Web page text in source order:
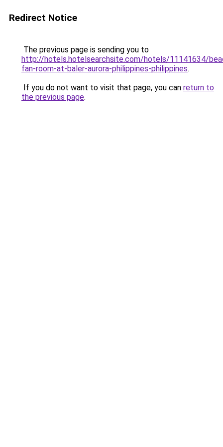
Redirect Notice
The previous page is sending you to
http://hotels.hotelsearchsite.com/hotels/11141634/
fan-room-at-baler-aurora-philippines-philippines.
If you do not want to visit that page, you can return to
the previous page.